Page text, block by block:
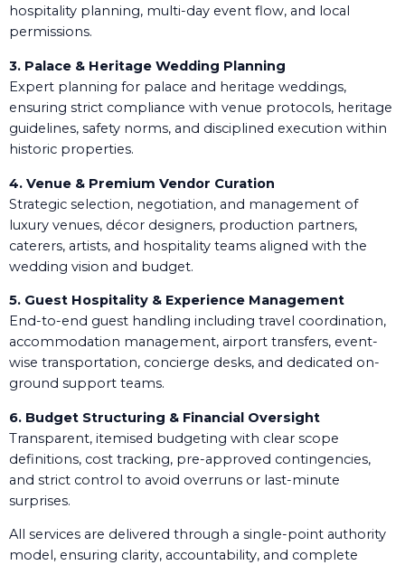
hospitality planning, multi-day event flow, and local
permissions.
3. Palace & Heritage Wedding Planning
Expert planning for palace and heritage weddings,
ensuring strict compliance with venue protocols, heritage
guidelines, safety norms, and disciplined execution within
historic properties.
4. Venue & Premium Vendor Curation
Strategic selection, negotiation, and management of
luxury venues, décor designers, production partners,
caterers, artists, and hospitality teams aligned with the
wedding vision and budget.
5. Guest Hospitality & Experience Management
End-to-end guest handling including travel coordination,
accommodation management, airport transfers, event-
wise transportation, concierge desks, and dedicated on-
ground support teams.
6. Budget Structuring & Financial Oversight
Transparent, itemised budgeting with clear scope
definitions, cost tracking, pre-approved contingencies,
and strict control to avoid overruns or last-minute
surprises.
All services are delivered through a single-point authority
model, ensuring clarity, accountability, and complete